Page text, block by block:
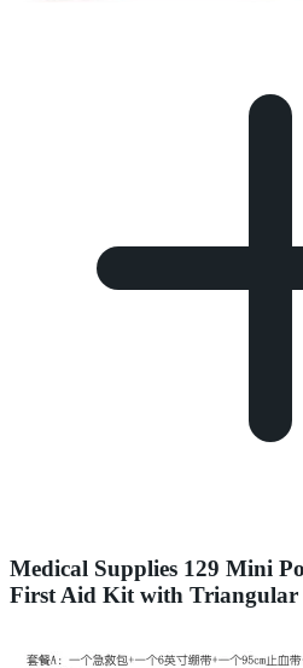
Medical Supplies 129 Mini
First Aid Kit with Triangular